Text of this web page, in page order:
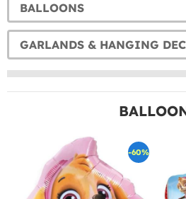
BALLOONS
GARLANDS & HANGING
-60%